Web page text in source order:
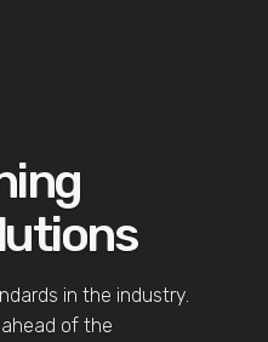
in the industry.
of the